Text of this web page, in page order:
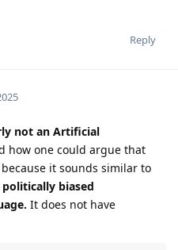
Reply
not an Artificial
how one could argue that
it sounds similar to
politically biased
It does not have